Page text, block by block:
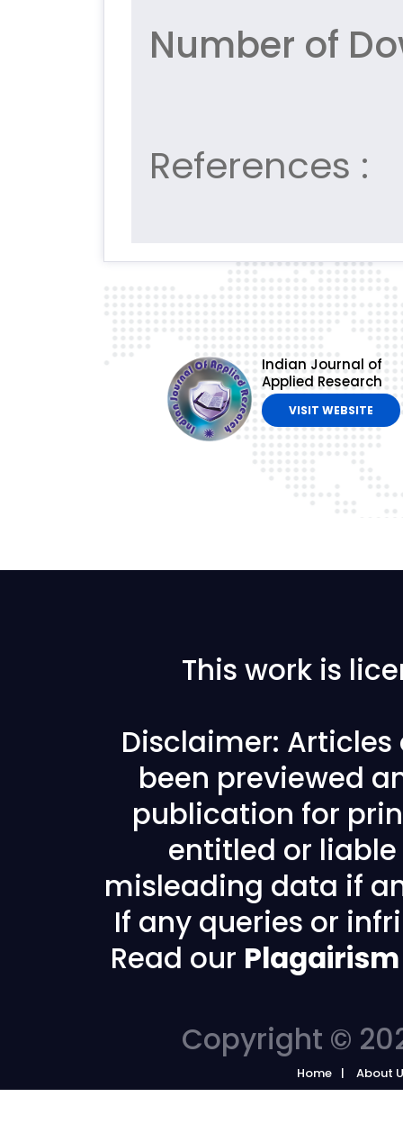
Number of
References :
Indian Journal of
Applied Research
VISIT WEBSITE
This work is
Disclaimer: Articles
been previewed
publication for
entitled or
misleading data if
If any queries or
Read our
Copyright ©
Home About